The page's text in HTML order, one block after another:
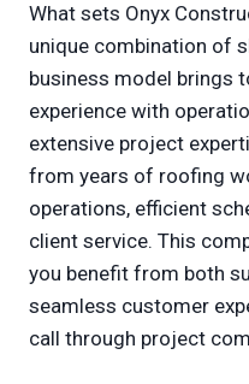
What sets Onyx
unique combination of
business model brings
experience with
extensive project
from years of roofing
operations, efficient
client service. This
you benefit from both
seamless customer
call through project